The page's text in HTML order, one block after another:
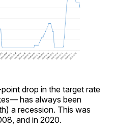
drop in the target rate
has always been
a recession. This was
and in 2020.